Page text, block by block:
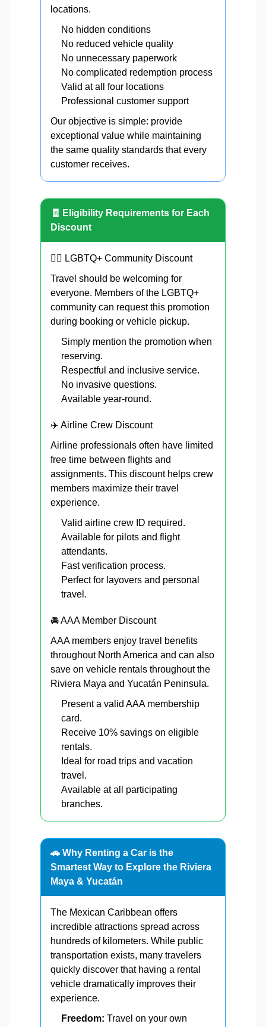
locations.
No hidden conditions
No reduced vehicle quality
No unnecessary paperwork
No complicated redemption process
Valid at all four locations
Professional customer support
Our objective is simple: provide
exceptional value while maintaining
the same quality standards that every
customer receives.
🧾 Eligibility Requirements for Each
Discount
🏳️‍🌈 LGBTQ+ Community Discount
Travel should be welcoming for
everyone. Members of the LGBTQ+
community can request this promotion
during booking or vehicle pickup.
Simply mention the promotion when
reserving.
Respectful and inclusive service.
No invasive questions.
Available year-round.
✈️ Airline Crew Discount
Airline professionals often have limited
free time between flights and
assignments. This discount helps crew
members maximize their travel
experience.
Valid airline crew ID required.
Available for pilots and flight
attendants.
Fast verification process.
Perfect for layovers and personal
travel.
🚘 AAA Member Discount
AAA members enjoy travel benefits
throughout North America and can also
save on vehicle rentals throughout the
Riviera Maya and Yucatán Peninsula.
Present a valid AAA membership
card.
Receive 10% savings on eligible
rentals.
Ideal for road trips and vacation
travel.
Available at all participating
branches.
🚗 Why Renting a Car is the
Smartest Way to Explore the Riviera
Maya & Yucatán
The Mexican Caribbean offers
incredible attractions spread across
hundreds of kilometers. While public
transportation exists, many travelers
quickly discover that having a rental
vehicle dramatically improves their
experience.
Freedom: Travel on your own